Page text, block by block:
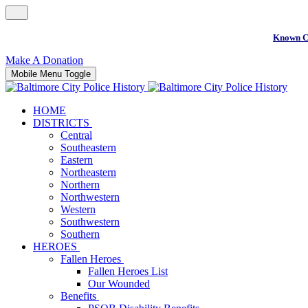
Known
Make A Donation
Mobile Menu Toggle
HOME
DISTRICTS
Central
Southeastern
Eastern
Northeastern
Northern
Northwestern
Western
Southwestern
Southern
HEROES
Fallen Heroes
Fallen Heroes List
Our Wounded
Benefits